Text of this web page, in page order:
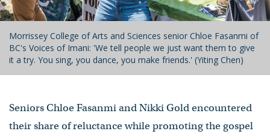
Morrissey College of Arts and Sciences senior Chloe Fasanmi of
BC's Voices of Imani: 'We tell people we just want them to give
it a try. You sing, you dance, you make friends.' (Yiting Chen)
Seniors Chloe Fasanmi and Nikki Gold encountered
their share of reluctance while promoting the gospel